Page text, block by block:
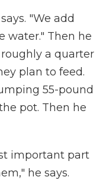
"We add
water." Then he
a quarter
plan to feed.
55-pound
pot. Then he
important part
he says.